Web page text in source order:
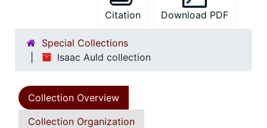
Citation Download PDF
Special Collections
Isaac Auld collection
Collection Overview
Collection Organization